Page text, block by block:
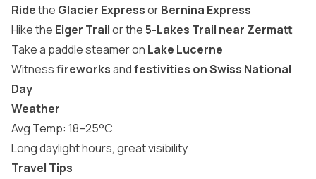
Ridethe Glacier ExpressorBernina Express
Hike the Eiger Trailor the5-Lakes Trail near Zermatt
Take a paddle steamer on Lake Lucerne
Witnessfireworksandfestivities on Swiss National
Day
Weather
Avg Temp: 18–25°C
Long daylight hours, great visibility
Travel Tips